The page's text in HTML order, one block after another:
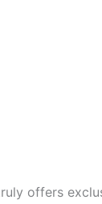
offers